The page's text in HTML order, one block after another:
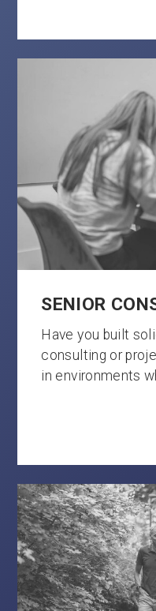
SENIOR
Have you built
consulting or
in environments